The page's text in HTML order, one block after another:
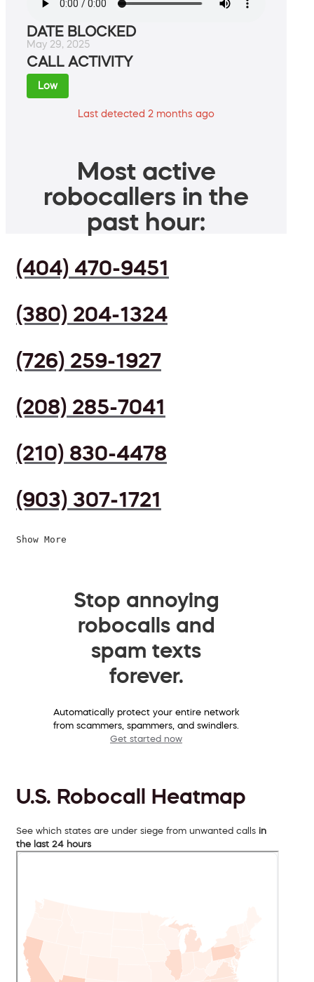
DATE BLOCKED
May 29, 2025
CALL ACTIVITY
Low
Last detected 2 months ago
Most active
robocallers in the
past hour:
(404) 470-9451
(380) 204-1324
(726) 259-1927
(208) 285-7041
(210) 830-4478
(903) 307-1721
Show More
Stop annoying
robocalls and
spam texts
forever.
Automatically protect your entire network
from scammers, spammers, and swindlers.
Get started now
U.S. Robocall Heatmap
See which states are under siege from unwanted calls in
the last 24 hours